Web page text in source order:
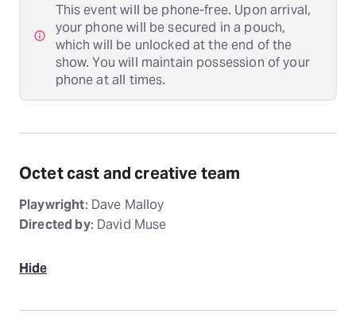
This event will be phone-free. Upon arrival,
your phone will be secured in a pouch,
which will be unlocked at the end of the
show. You will maintain possession of your
phone at all times.
Octet cast and creative team
Playwright: Dave Malloy
Directed by: David Muse
Hide